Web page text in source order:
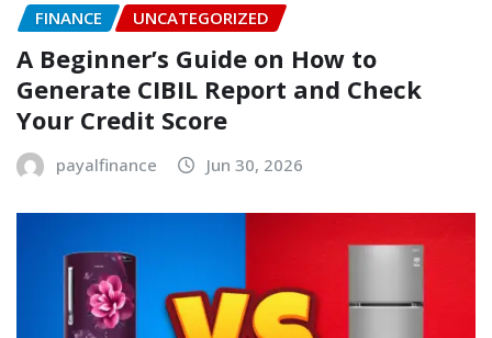
FINANCE UNCATEGORIZED
A Beginner’s Guide on How to
Generate CIBIL Report and Check
Your Credit Score
payalfinance Jun 30, 2026